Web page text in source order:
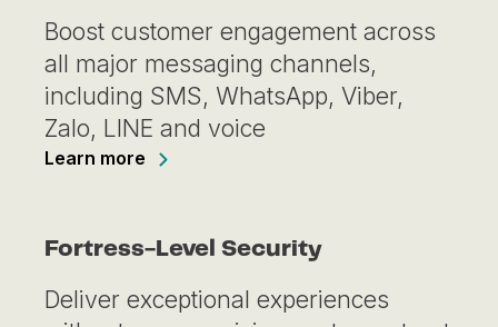
Boost customer engagement across
all major messaging channels,
including SMS, WhatsApp, Viber,
Zalo, LINE and voice
Learn more
Fortress-Level Security
Deliver exceptional experiences